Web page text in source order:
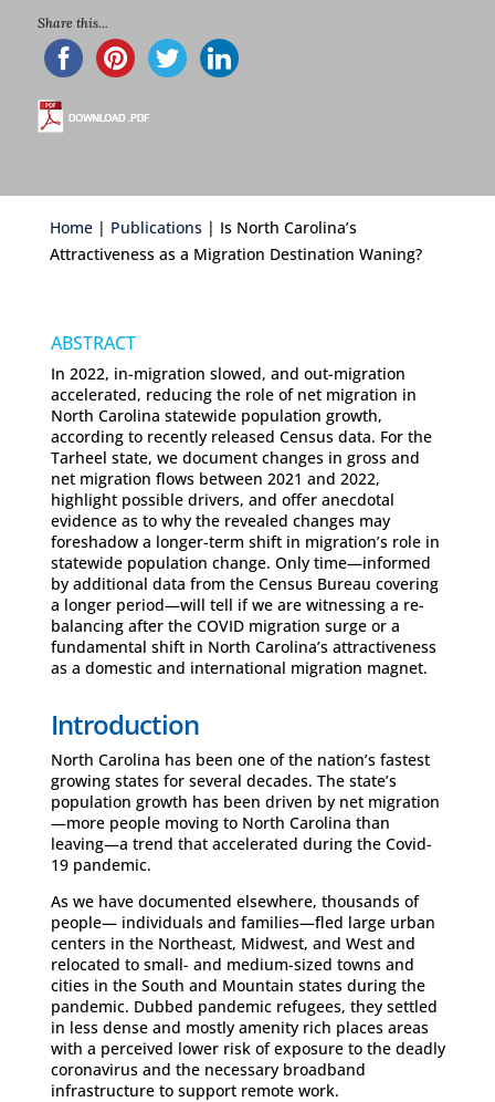
Share this...
Home| Publications| Is North Carolina’s
Attractiveness as a Migration Destination Waning?
ABSTRACT
In 2022, in-migration slowed, and out-migration
accelerated, reducing the role of net migration in
North Carolina statewide population growth,
according to recently released Census data. For the
Tarheel state, we document changes in gross and
net migration flows between 2021 and 2022,
highlight possible drivers, and offer anecdotal
evidence as to why the revealed changes may
foreshadow a longer-term shift in migration’s role in
statewide population change. Only time—informed
by additional data from the Census Bureau covering
a longer period—will tell if we are witnessing a re-
balancing after the COVID migration surge or a
fundamental shift in North Carolina’s attractiveness
as a domestic and international migration magnet.
Introduction
North Carolina has been one of the nation’s fastest
growing states for several decades. The state’s
population growth has been driven by net migration
—more people moving to North Carolina than
leaving—a trend that accelerated during the Covid-
19 pandemic.
As we have documented elsewhere, thousands of
people— individuals and families—fled large urban
centers in the Northeast, Midwest, and West and
relocated to small- and medium-sized towns and
cities in the South and Mountain states during the
pandemic. Dubbed pandemic refugees, they settled
in less dense and mostly amenity rich places areas
with a perceived lower risk of exposure to the deadly
coronavirus and the necessary broadband
infrastructure to support remote work.